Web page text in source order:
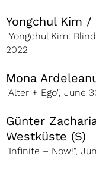
Yongchul Kim
"Yongchul Kim:
2022
Mona
"Alter + Ego", June
Günter
Westküste (S)
"Infinite – Now!",